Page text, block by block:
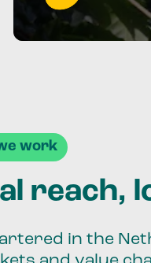
work
reach,
in the